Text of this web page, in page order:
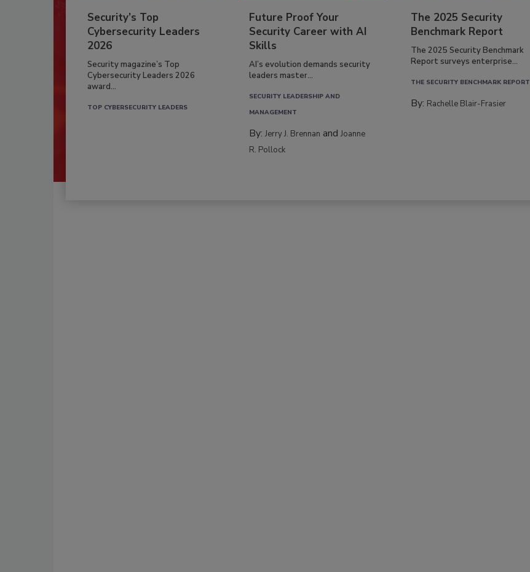
Security’s Top
Cybersecurity Leaders
2026
Security magazine’s Top
Cybersecurity Leaders 2026
award...
TOP CYBERSECURITY LEADERS
Future Proof Your
Security Career with AI
Skills
AI’s evolution demands security
leaders master...
SECURITY LEADERSHIP AND
MANAGEMENT
By:Jerry J. Brennan andJoanne
R. Pollock
The 2025 Security
Benchmark Report
The 2025 Security Benchmark
Report surveys enterprise...
THE SECURITY BENCHMARK REPORT
By: Rachelle Blair-Frasier